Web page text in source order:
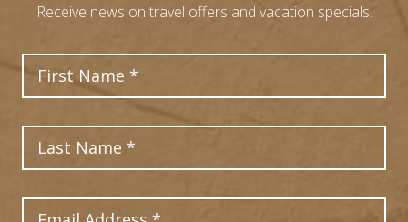
Receive news on travel offers and vacation specials.